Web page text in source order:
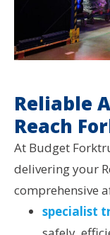
Reliable
Reach
At Budget
delivering your
comprehensive
specialist